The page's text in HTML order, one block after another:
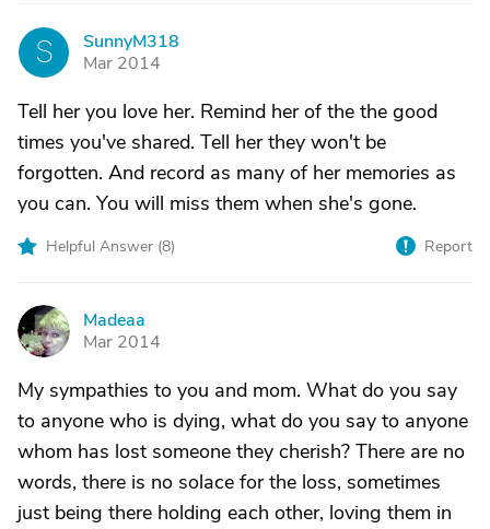
S
SunnyM318
Mar 2014
Tell her you love her. Remind her of the the good
times you've shared. Tell her they won't be
forgotten. And record as many of her memories as
you can. You will miss them when she's gone.
Helpful Answer (8) Report
M
Madeaa
Mar 2014
My sympathies to you and mom. What do you say
to anyone who is dying, what do you say to anyone
whom has lost someone they cherish? There are no
words, there is no solace for the loss, sometimes
just being there holding each other, loving them in